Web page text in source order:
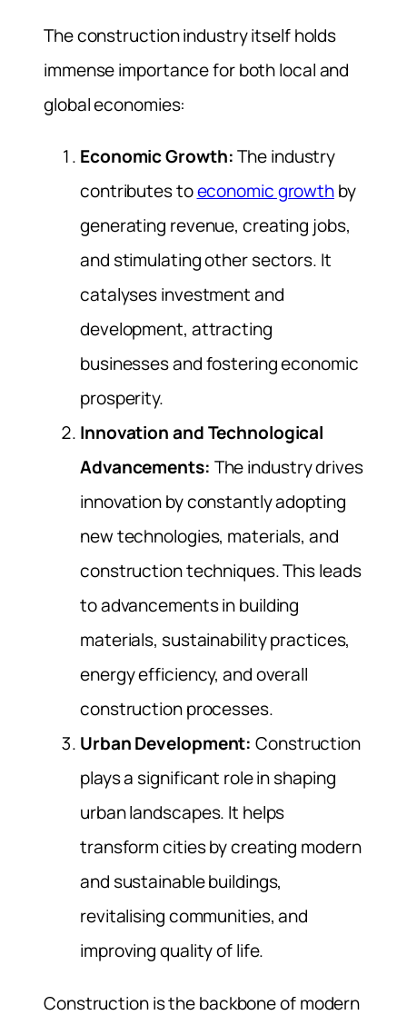
The construction industry itself holds
immense importance for both local and
global economies:
Economic Growth:The industry
contributes toeconomic growthby
generating revenue, creating jobs,
and stimulating other sectors. It
catalyses investment and
development, attracting
businesses and fostering economic
prosperity.
Innovation and Technological
Advancements: The industry drives
innovation by constantly adopting
new technologies, materials, and
construction techniques. This leads
to advancements in building
materials, sustainability practices,
energy efficiency, and overall
construction processes.
Urban Development: Construction
plays a significant role in shaping
urban landscapes. It helps
transform cities by creating modern
and sustainable buildings,
revitalising communities, and
improving quality of life.
Construction is the backbone of modern